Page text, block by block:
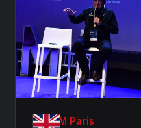
OnDAM Paris